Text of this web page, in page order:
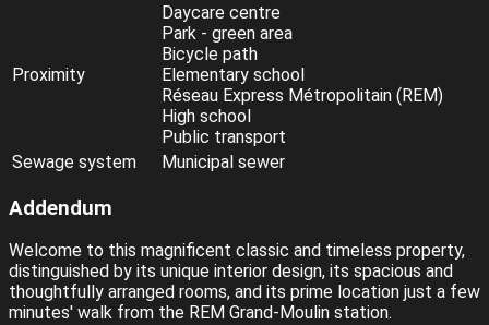
Proximity
Daycare centre
Park - green area
Bicycle path
Elementary school
Réseau Express Métropolitain (REM)
High school
Public transport
Sewage system
Municipal sewer
Addendum
Welcome to this magnificent classic and timeless property,
distinguished by its unique interior design, its spacious and
thoughtfully arranged rooms, and its prime location just a few
minutes' walk from the REM Grand-Moulin station.